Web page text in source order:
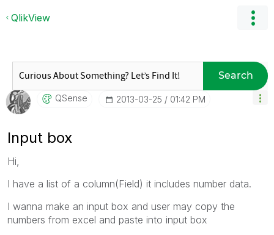
QlikView
Search
QSense ‎2013-03-25 01:42 PM
Input box
Hi,
I have a list of a column(Field) it includes number data.
I wanna make an input box and user may copy the
numbers from excel and paste into input box